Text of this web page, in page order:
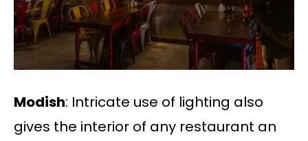
​​Modish: Intricate use of lighting also
gives the interior of any restaurant an